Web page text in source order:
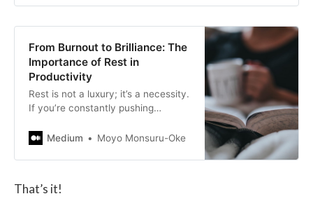
From Burnout to Brilliance: The
Importance of Rest in
Productivity
Rest is not a luxury; it’s a necessity.
If you’re constantly pushing
you’ll eventually burn out.
Medium Moyo Monsuru-Oke
That’s it!